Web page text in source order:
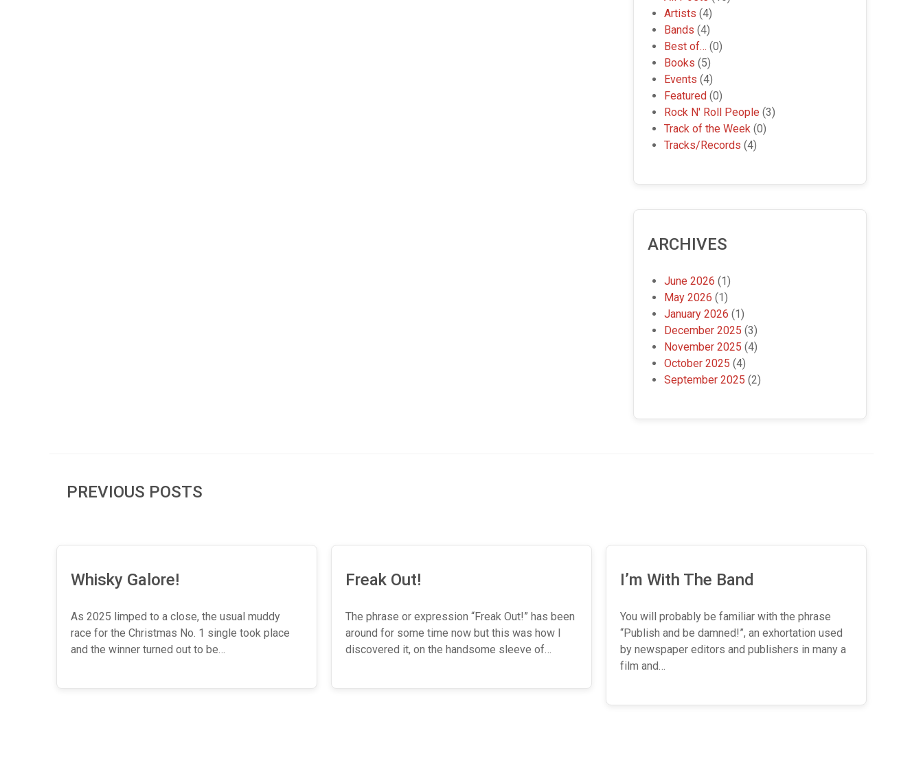
Artists (4)
Bands (4)
Best of… (0)
Books (5)
Events (4)
Featured (0)
Rock N' Roll People (3)
Track of the Week (0)
Tracks/Records (4)
ARCHIVES
June 2026 (1)
May 2026 (1)
January 2026 (1)
December 2025 (3)
November 2025 (4)
October 2025 (4)
September 2025 (2)
PREVIOUS POSTS
Whisky Galore!
As 2025 limped to a close, the usual muddy
race for the Christmas No. 1 single took place
and the winner turned out to be…
Freak Out!
The phrase or expression “Freak Out!” has been
around for some time now but this was how I
discovered it, on the handsome sleeve of…
I’m With The Band
You will probably be familiar with the phrase
“Publish and be damned!”, an exhortation used
by newspaper editors and publishers in many a
film and…